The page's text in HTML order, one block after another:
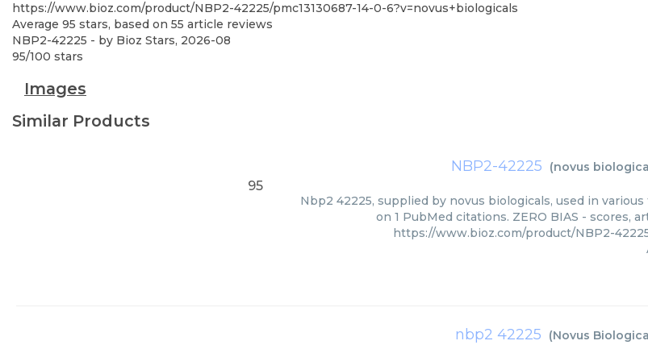
https://www.bioz.com/product/NBP2-42225/pmc13130687-14-0-6?v=novus+biologicals
Average 95 stars, based on 55 article reviews
NBP2-42225 - by Bioz Stars, 2026-08
95/100 stars
Images
Similar Products
NBP2-42225 (novus
95
Nbp2 42225, supplied by novus biologicals, used in
on 1 PubMed citations. ZERO BIAS - scores,
https://www.bioz.com/product/NBP2-
nbp2 42225 (Novus